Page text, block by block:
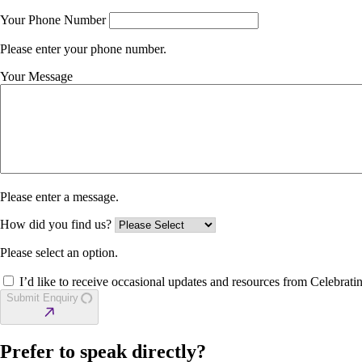
Your Phone Number
Please enter your phone number.
Your Message
Please enter a message.
How did you find us?
Please select an option.
I’d like to receive occasional updates and resources from
Submit Enquiry
Prefer to speak directly?